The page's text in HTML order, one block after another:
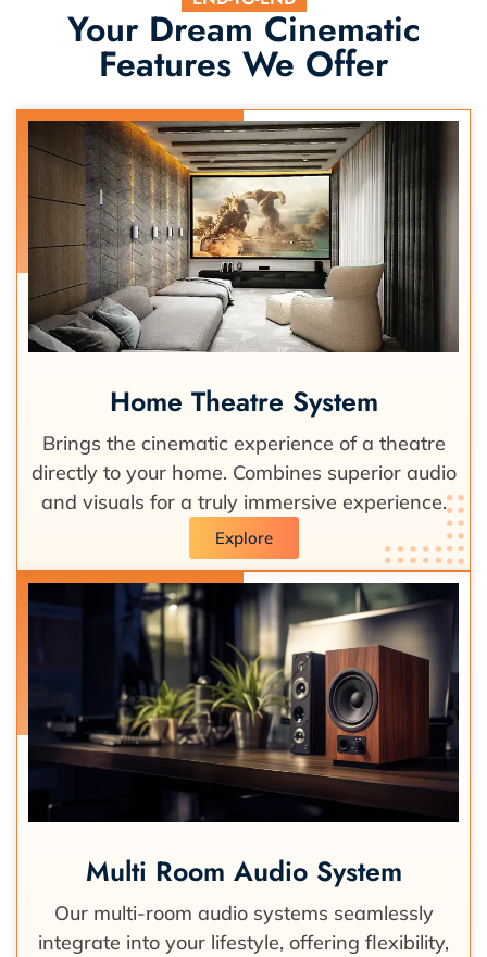
Your Dream Cinematic
Features We Offer
Home Theatre System
Brings the cinematic experience of a theatre
directly to your home. Combines superior audio
and visuals for a truly immersive experience.
Explore
Multi Room Audio System
Our multi-room audio systems seamlessly
integrate into your lifestyle, offering flexibility,